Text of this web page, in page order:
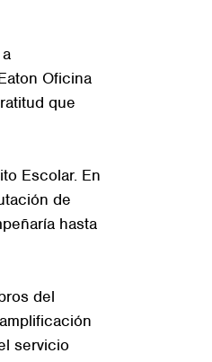
Oficina
que
Escolar. En
de
hasta
del
servicio